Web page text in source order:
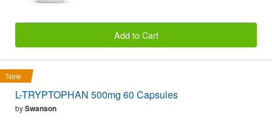
Add to Cart
New
L-TRYPTOPHAN 500mg 60 Capsules
bySwanson